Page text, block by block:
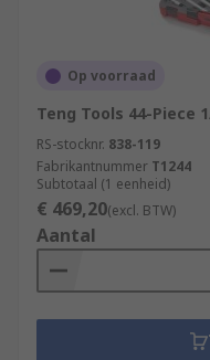
Op voorraad
Teng Tools 44-Piece
RS-stocknr. 838-119
Fabrikantnummer T1244
Subtotaal (1 eenheid)
€ 469,20(excl. BTW)
Aantal